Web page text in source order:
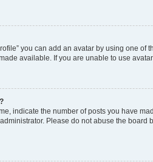
you can add an avatar by using one
available. If you are unable to use
indicate the number of posts you have
Please do not abuse the